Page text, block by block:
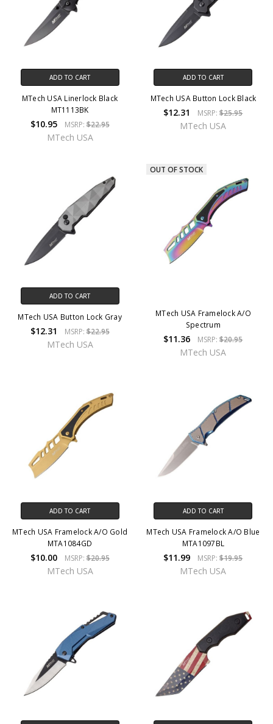
ADD TO CART
MTech USA Linerlock Black
MT1113BK
$10.95 MSRP:$22.95
MTech USA
ADD TO CART
MTech USA Button Lock Black
$12.31 MSRP:$25.95
MTech USA
ADD TO CART
MTech USA Button Lock Gray
$12.31 MSRP:$22.95
MTech USA
OUT OF STOCK
MTech USA Framelock A/O
Spectrum
$11.36 MSRP:$20.95
MTech USA
ADD TO CART
MTech USA Framelock A/O Gold
MTA1084GD
$10.00 MSRP:$20.95
MTech USA
ADD TO CART
MTech USA Framelock A/O Blue
MTA1097BL
$11.99 MSRP:$19.95
MTech USA